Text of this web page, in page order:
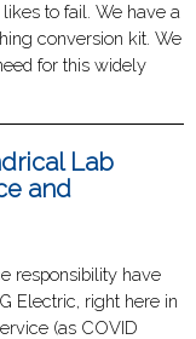
to fail. We have a
conversion kit. We
for this widely
Lab
and
responsibility have
Electric, right here in
(as COVID